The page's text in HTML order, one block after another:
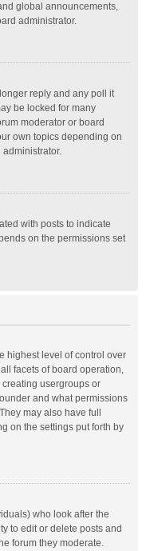
global announcements,
administrator.
reply and any poll it
be locked for many
moderator or board
own topics depending on
with posts to indicate
on the permissions set
highest level of control over
facets of board operation,
usergroups or
and what permissions
may also have full
on the settings put forth by
who look after the
to edit or delete posts and
forum they moderate.